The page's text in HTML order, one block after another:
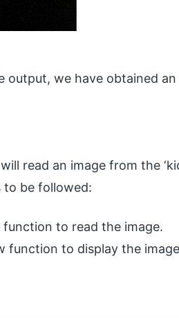
output, we have obtained
read an image from the
to be followed:
function to read the image.
function to display the